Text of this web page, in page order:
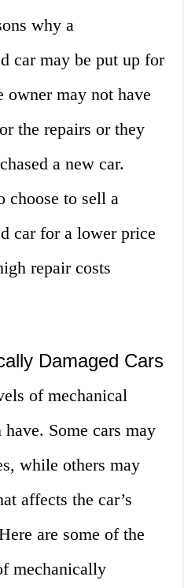
why a
car may be put up for
owner may not have
the repairs or they
a new car.
choose to sell a
car for a lower price
repair costs
Damaged Cars
of mechanical
Some cars may
while others may
affects the car’s
are some of the
mechanically